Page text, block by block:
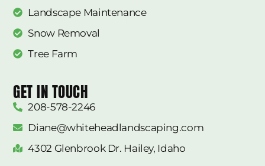
Landscape Maintenance
Snow Removal
Tree Farm
GET IN TOUCH
208-578-2246
Diane@whiteheadlandscaping.com
4302 Glenbrook Dr. Hailey, Idaho